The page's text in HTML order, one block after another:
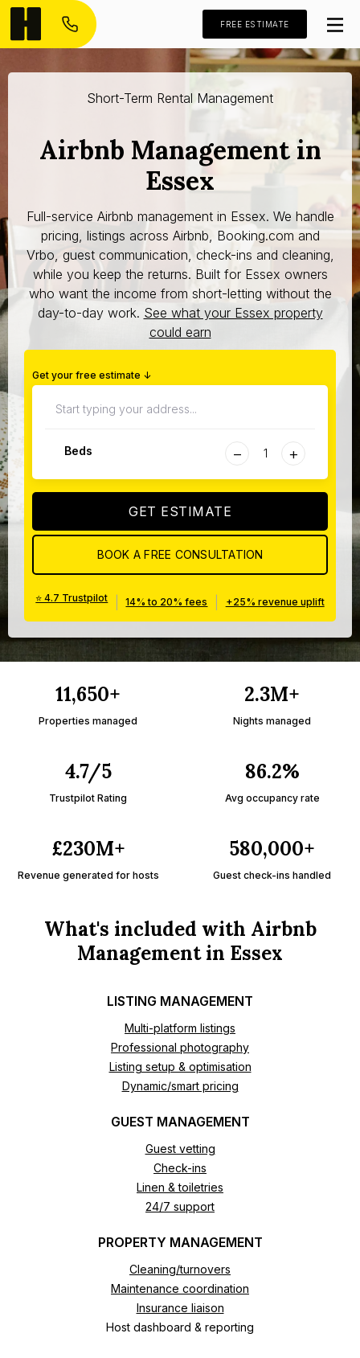
FREE ESTIMATE
Short-Term Rental Management
Airbnb Management in
Essex
Full-service Airbnb management in Essex. We handle
pricing, listings across Airbnb, Booking.com and
Vrbo, guest communication, check-ins and cleaning,
while you keep the returns. Built for Essex owners
who want the income from short-letting without the
day-to-day work. See what your Essex property
could earn
Get your free estimate ↓
Beds − +
GET ESTIMATE
BOOK A FREE CONSULTATION
⭐ 4.7 Trustpilot 14% to 20% fees +25% revenue uplift
11,650+
Properties managed
2.3M+
Nights managed
4.7/5
Trustpilot Rating
86.2%
Avg occupancy rate
£230M+
Revenue generated for hosts
580,000+
Guest check-ins handled
What's included with Airbnb
Management in Essex
LISTING MANAGEMENT
Multi-platform listings
Professional photography
Listing setup & optimisation
Dynamic/smart pricing
GUEST MANAGEMENT
Guest vetting
Check-ins
Linen & toiletries
24/7 support
PROPERTY MANAGEMENT
Cleaning/turnovers
Maintenance coordination
Insurance liaison
Host dashboard & reporting